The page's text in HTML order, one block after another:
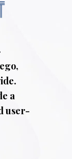
a
user-